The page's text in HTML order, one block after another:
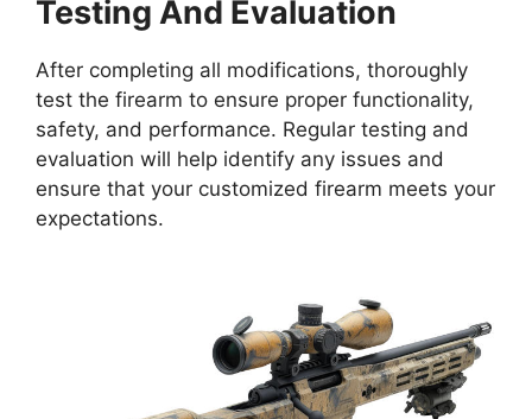
Testing And Evaluation
After completing all modifications, thoroughly
test the firearm to ensure proper functionality,
safety, and performance. Regular testing and
evaluation will help identify any issues and
ensure that your customized firearm meets your
expectations.